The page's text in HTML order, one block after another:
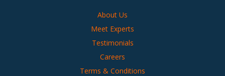
About Us
Meet Experts
Testimonials
Careers
Terms & Conditions